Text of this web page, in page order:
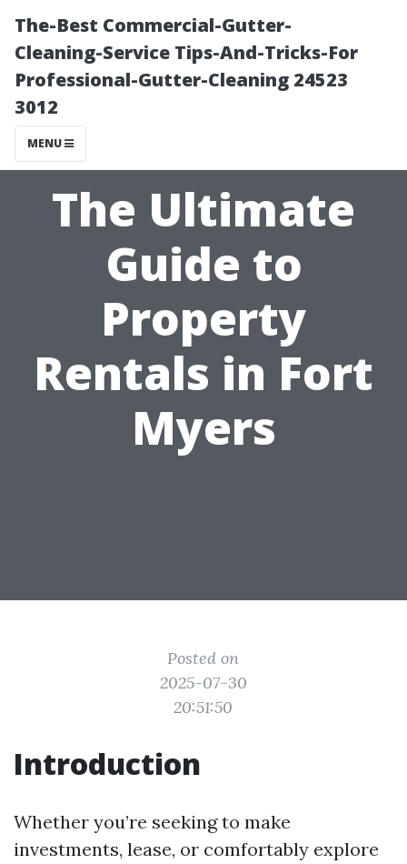
The-Best Commercial-Gutter-
Cleaning-Service Tips-And-Tricks-For
Professional-Gutter-Cleaning 24523
3012
MENU
The Ultimate
Guide to
Property
Rentals in Fort
Myers
Posted on
2025-07-30
20:51:50
Introduction
Whether you’re seeking to make
investments, lease, or comfortably explore